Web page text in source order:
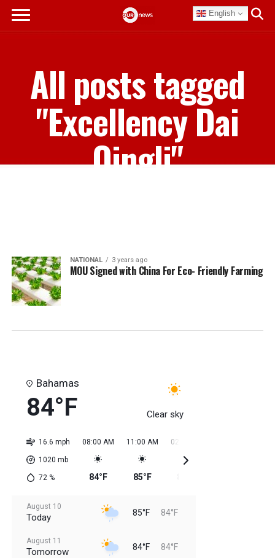
English
All posts tagged
"Excellency Dai
Qingli"
NATIONAL 3 years ago
MOU Signed with China For Eco- Friendly Farming
Bahamas
84°F Clear sky
16.6 mph
1020 mb
72%
08:00 AM
84°F
11:00 AM
85°F
02:00 PM
August 10
Today 85°F 84°F
August 11
Tomorrow 84°F 84°F